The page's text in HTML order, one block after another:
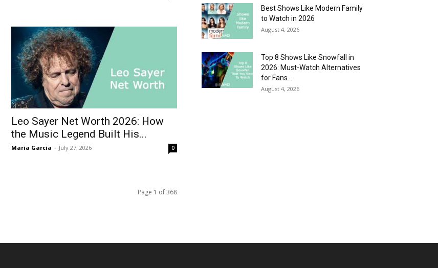
Leo Sayer Net Worth 2026: How
the Music Legend Built His...
Maria Garcia - July 27, 2026 0
Page 1 of 368
Best Shows Like Modern Family
to Watch in 2026
August 4, 2026
Top 8 Shows Like Snowfall in
2026: Must-Watch Alternatives
for Fans...
August 4, 2026